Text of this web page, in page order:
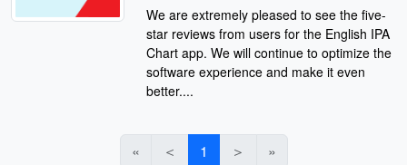
We are extremely pleased to see the five-
star reviews from users for the English IPA
Chart app. We will continue to optimize the
software experience and make it even
better....
« ＜ 1 ＞ »